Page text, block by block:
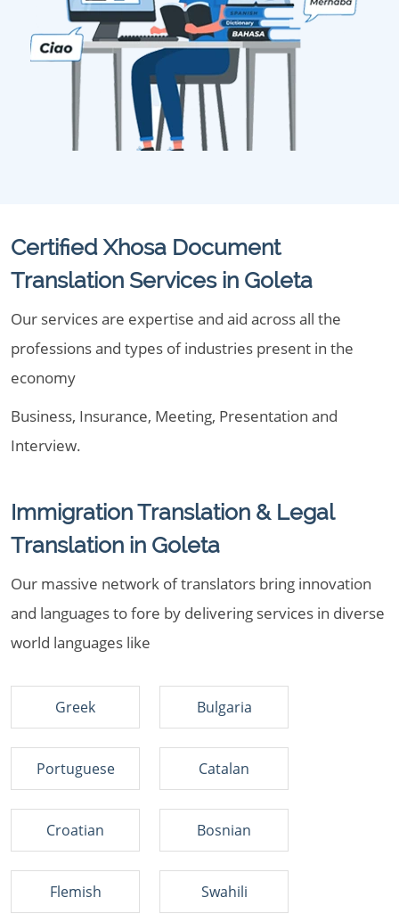
Certified Xhosa Document
Translation Services in Goleta
Our services are expertise and aid across all the
professions and types of industries present in the
economy
Business, Insurance, Meeting, Presentation and
Interview.
Immigration Translation & Legal
Translation in Goleta
Our massive network of translators bring innovation
and languages to fore by delivering services in diverse
world languages like
Greek Bulgaria
Portuguese Catalan
Croatian Bosnian
Flemish Swahili